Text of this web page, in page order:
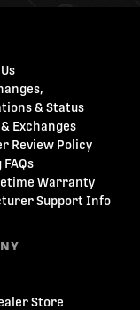
& Status
Exchanges
Review Policy
Warranty
Support Info
Store